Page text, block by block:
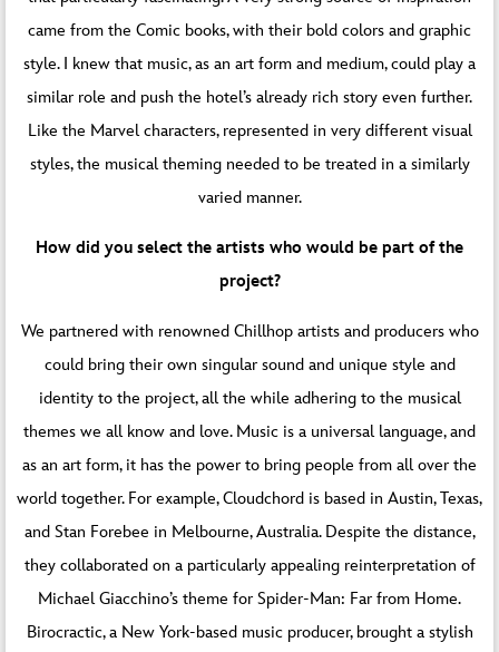
came from the Comic books, with their bold colors and graphic
style. I knew that music, as an art form and medium, could play a
similar role and push the hotel’s already rich story even further.
Like the Marvel characters, represented in very different visual
styles, the musical theming needed to be treated in a similarly
varied manner.
How did you select the artists who would be part of the
project?
We partnered with renowned Chillhop artists and producers who
could bring their own singular sound and unique style and
identity to the project, all the while adhering to the musical
themes we all know and love. Music is a universal language, and
as an art form, it has the power to bring people from all over the
world together. For example, Cloudchord is based in Austin, Texas,
and Stan Forebee in Melbourne, Australia. Despite the distance,
they collaborated on a particularly appealing reinterpretation of
Michael Giacchino’s theme for Spider-Man: Far from Home.
Birocractic, a New York-based music producer, brought a stylish